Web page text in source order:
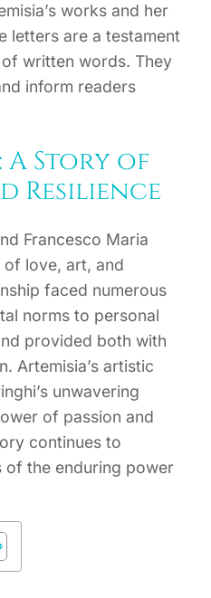
works and her
letters are a testament
written words. They
inform readers
Story of
Resilience
Francesco Maria
of love, art, and
faced numerous
norms to personal
provided both with
Artemisia’s artistic
unwavering
of passion and
continues to
of the enduring power